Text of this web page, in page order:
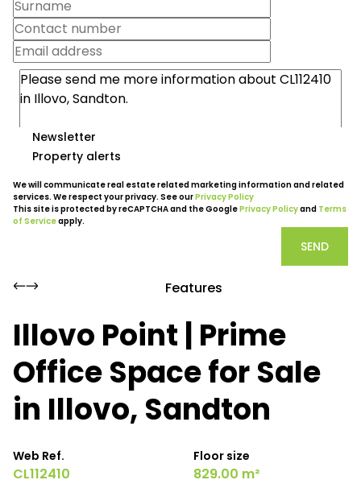
Newsletter
Property alerts
We will communicate real estate related marketing information and related
services. We respect your privacy. See ourPrivacy Policy
This site is protected by reCAPTCHA and the GooglePrivacy Policyand Terms
of Serviceapply.
SEND
Features
Illovo Point | Prime
Office Space for Sale
in Illovo, Sandton
Web Ref.
CL112410
Floor size
829.00 m²